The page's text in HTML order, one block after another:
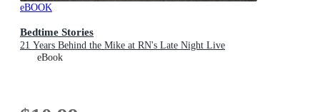
eBOOK
Bedtime Stories
21 Years Behind the Mike at RN's Late Night Live
eBook